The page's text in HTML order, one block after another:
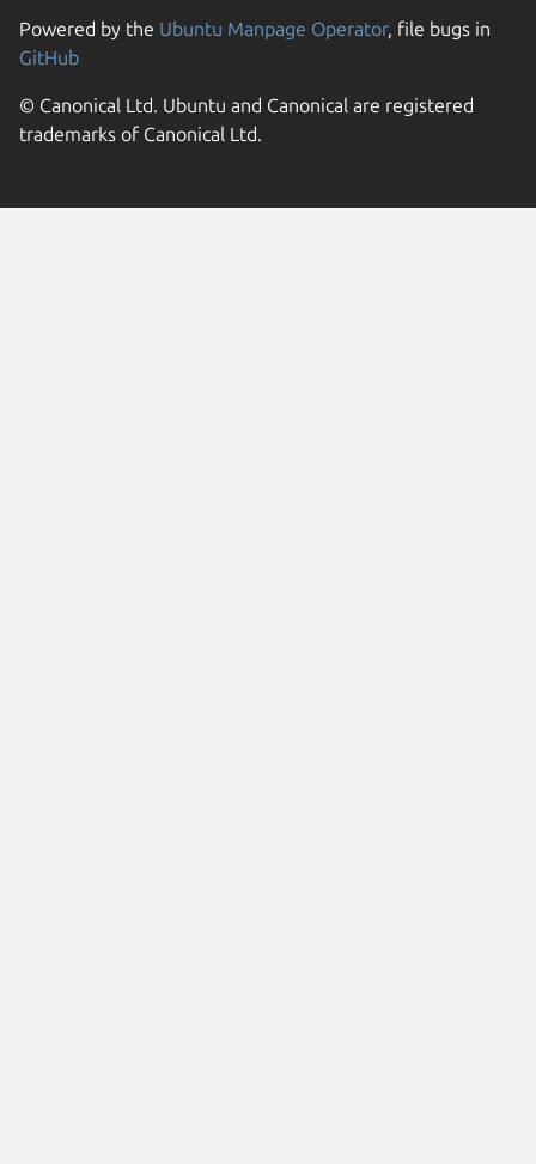
Powered by the Ubuntu Manpage Operator, file bugs in
GitHub
© Canonical Ltd. Ubuntu and Canonical are registered
trademarks of Canonical Ltd.